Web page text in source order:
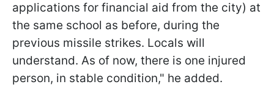
applications for financial aid from the city) at
the same school as before, during the
previous missile strikes. Locals will
understand. As of now, there is one injured
person, in stable condition," he added.